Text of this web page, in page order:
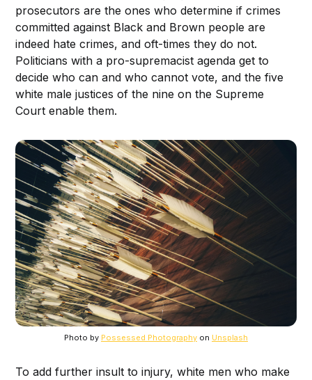
prosecutors are the ones who determine if crimes
committed against Black and Brown people are
indeed hate crimes, and oft-times they do not.
Politicians with a pro-supremacist agenda get to
decide who can and who cannot vote, and the five
white male justices of the nine on the Supreme
Court enable them.
Photo by Possessed Photography on Unsplash
To add further insult to injury, white men who make